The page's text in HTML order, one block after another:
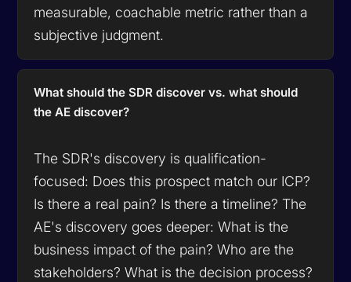
measurable, coachable metric rather than a
subjective judgment.
What should the SDR discover vs. what should
the AE discover?
The SDR's discovery is qualification-
focused: Does this prospect match our ICP?
Is there a real pain? Is there a timeline? The
AE's discovery goes deeper: What is the
business impact of the pain? Who are the
stakeholders? What is the decision process?